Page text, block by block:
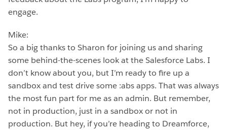
engage.
Mike:
So a big thanks to Sharon for joining us and sharing
some behind-the-scenes look at the Salesforce Labs. I
don’t know about you, but I’m ready to fire up a
sandbox and test drive some :abs apps. That was always
the most fun part for me as an admin. But remember,
not in production, just in a sandbox or not in
production. But hey, if you’re heading to Dreamforce,